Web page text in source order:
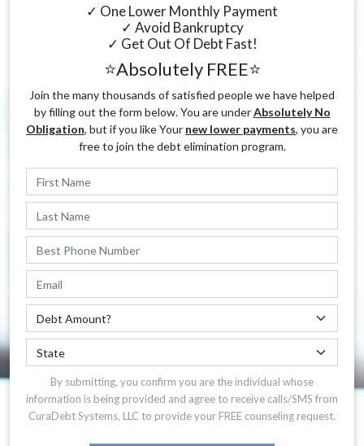
✓ One Lower Monthly Payment
✓ Avoid Bankruptcy
✓ Get Out Of Debt Fast!
⭐Absolutely FREE⭐
Join the many thousands of satisfied people we have helped
by filling out the form below. You are underAbsolutely No
Obligation, but if you like Your new lower payments, you are
free to join the debt elimination program.
By submitting, you confirm you are the individual whose
information is being provided and agree to receive calls/SMS from
CuraDebt Systems, LLC to provide your FREE counseling request.